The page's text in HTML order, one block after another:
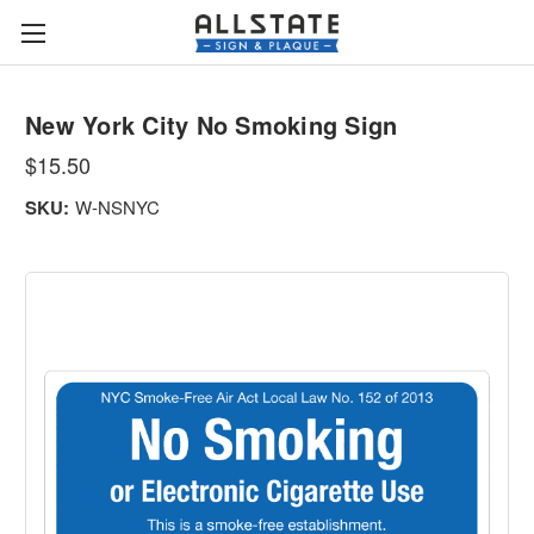
New York City No Smoking Sign
$15.50
SKU: W-NSNYC